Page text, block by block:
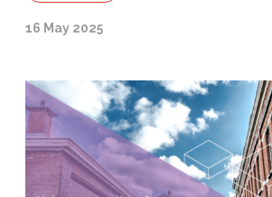
16 May 2025